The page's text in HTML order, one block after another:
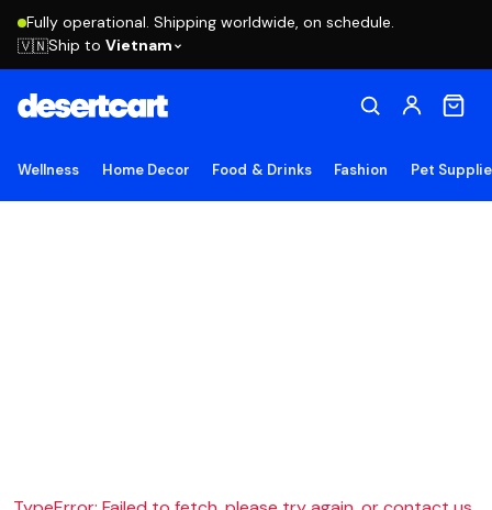
Fully operational. Shipping worldwide, on schedule.
🇻🇳Ship to Vietnam
Wellness Home Decor Food & Drinks Fashion Pet